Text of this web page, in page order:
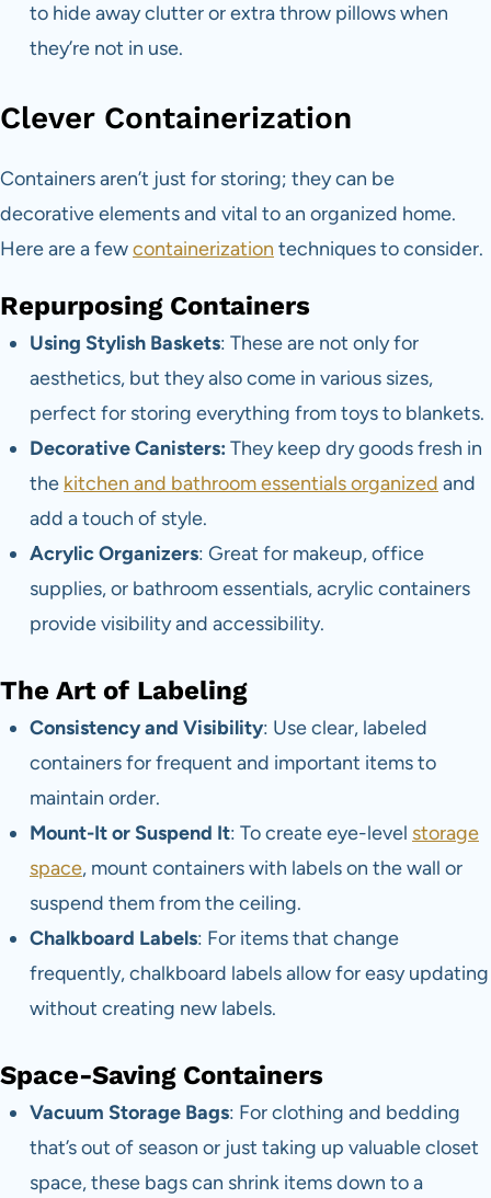
to hide away clutter or extra throw pillows when
they’re not in use.
Clever Containerization
Containers aren’t just for storing; they can be
decorative elements and vital to an organized home.
Here are a fewcontainerization techniques to consider.
Repurposing Containers
Using Stylish Baskets: These are not only for
aesthetics, but they also come in various sizes,
perfect for storing everything from toys to blankets.
Decorative Canisters: They keep dry goods fresh in
the kitchen and bathroom essentials organized and
add a touch of style.
Acrylic Organizers: Great for makeup, office
supplies, or bathroom essentials, acrylic containers
provide visibility and accessibility.
The Art of Labeling
Consistency and Visibility: Use clear, labeled
containers for frequent and important items to
maintain order.
Mount-It or Suspend It: To create eye-level storage
space, mount containers with labels on the wall or
suspend them from the ceiling.
Chalkboard Labels: For items that change
frequently, chalkboard labels allow for easy updating
without creating new labels.
Space-Saving Containers
Vacuum Storage Bags: For clothing and bedding
that’s out of season or just taking up valuable closet
space, these bags can shrink items down to a